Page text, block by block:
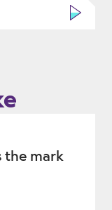
the mark